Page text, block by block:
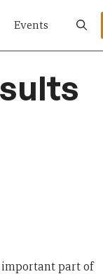
Events
important part of